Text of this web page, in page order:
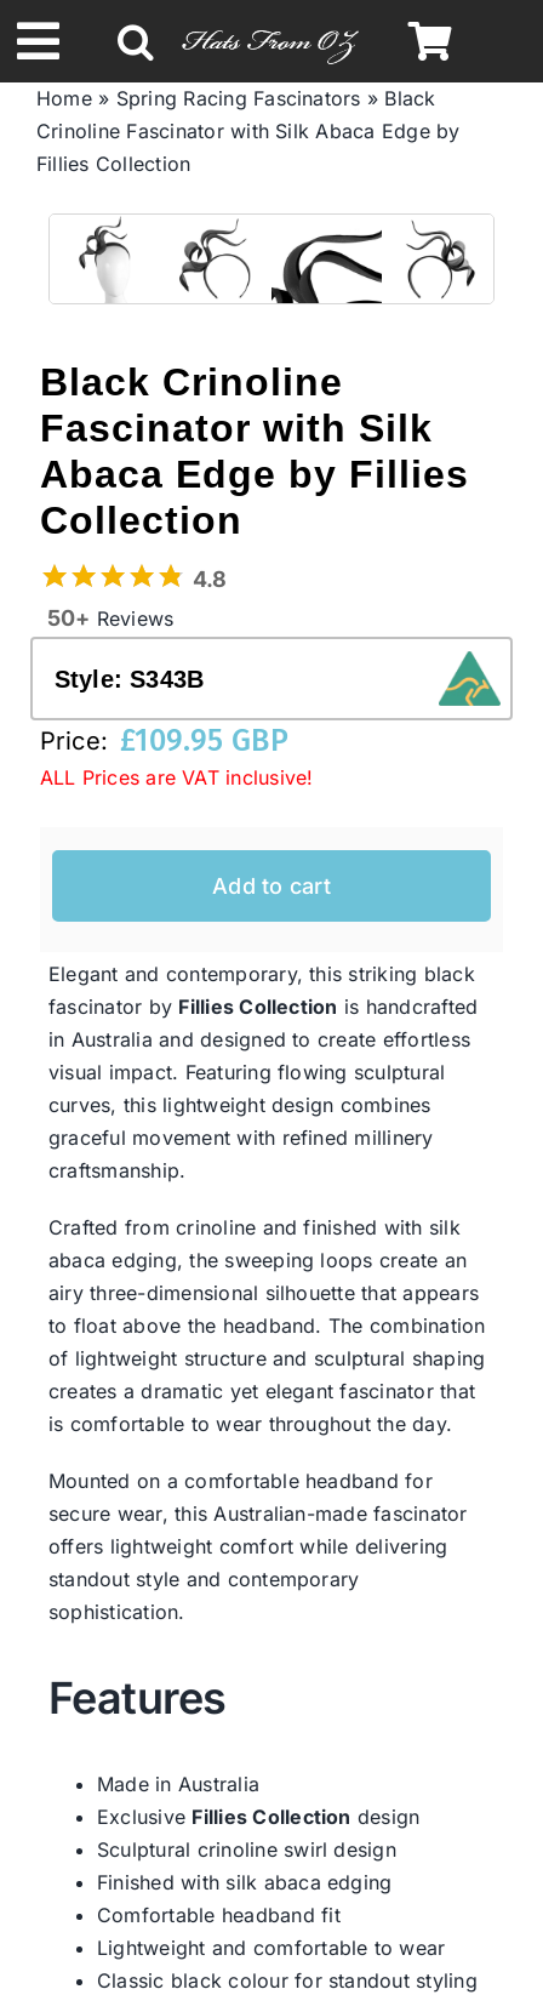
to
content
Toggle
Navigation
Spring & Summer
Autumn & Winter
Headbands
Limited Edition
STETSON Hats
Australian Leather Hats
Western Cowboy Hats
Special Occasion
Clearance
Home» Spring Racing Fascinators » Black
Crinoline Fascinator with Silk Abaca Edge by
Fillies Collection
Black Crinoline
Fascinator with Silk
Abaca Edge by Fillies
Collection
4.8
50+ Reviews
Style:S343B
Price: £109.95 GBP
ALL Prices are VAT inclusive!
Add to cart
Elegant and contemporary, this striking black
fascinator by Fillies Collection is handcrafted
in Australia and designed to create effortless
visual impact. Featuring flowing sculptural
curves, this lightweight design combines
graceful movement with refined millinery
craftsmanship.
Crafted from crinoline and finished with silk
abaca edging, the sweeping loops create an
airy three-dimensional silhouette that appears
to float above the headband. The combination
of lightweight structure and sculptural shaping
creates a dramatic yet elegant fascinator that
is comfortable to wear throughout the day.
Mounted on a comfortable headband for
secure wear, this Australian-made fascinator
offers lightweight comfort while delivering
standout style and contemporary
sophistication.
Features
Made in Australia
Exclusive Fillies Collection design
Sculptural crinoline swirl design
Finished with silk abaca edging
Comfortable headband fit
Lightweight and comfortable to wear
Classic black colour for standout styling